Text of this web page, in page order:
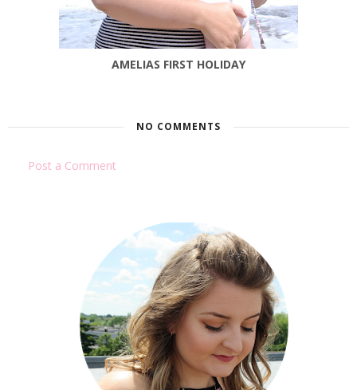
AMELIAS FIRST HOLIDAY
NO COMMENTS
Post a Comment